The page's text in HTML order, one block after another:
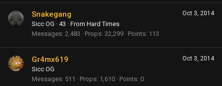
Oct 3, 2014
Snakegang
Sicc OG · 43 · From Hard Times
Messages 2,483 Props 32,299 Points 113
Oct 3, 2014
Gr4mx619
Sicc OG
Messages 511 Props 1,610 Points 0